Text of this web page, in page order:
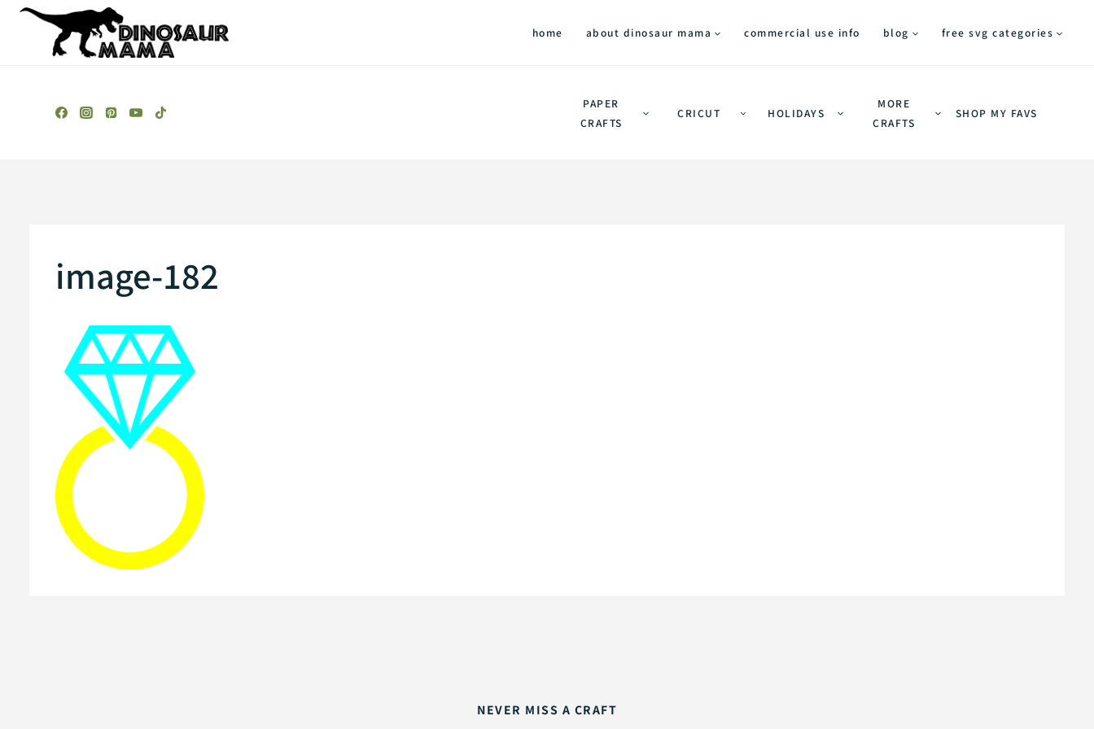
Skip
home about dinosaur mama commercial use info blog free svg categories
PAPER
CRAFTS
CRICUT HOLIDAYS
MORE
CRAFTS
SHOP MY FAVS
image-182
NEVER MISS A CRAFT